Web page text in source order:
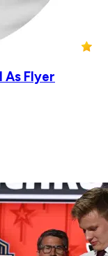
As Flyer